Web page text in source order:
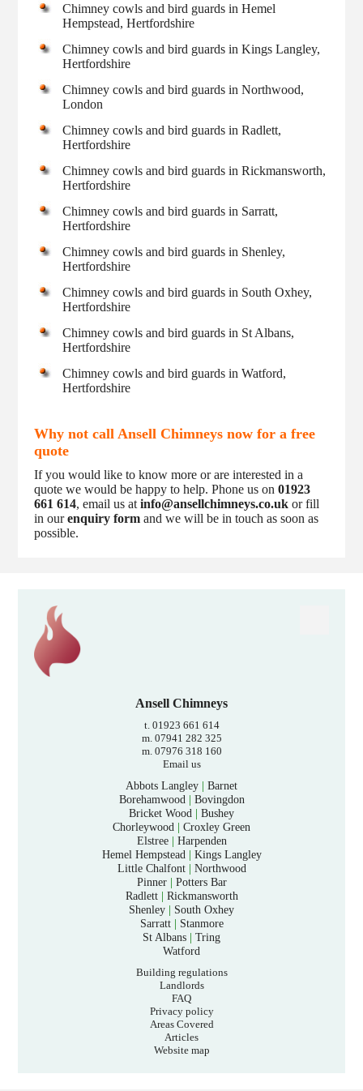
Chimney cowls and bird guards in Hemel
Hempstead, Hertfordshire
Chimney cowls and bird guards in Kings Langley,
Hertfordshire
Chimney cowls and bird guards in Northwood,
London
Chimney cowls and bird guards in Radlett,
Hertfordshire
Chimney cowls and bird guards in Rickmansworth,
Hertfordshire
Chimney cowls and bird guards in Sarratt,
Hertfordshire
Chimney cowls and bird guards in Shenley,
Hertfordshire
Chimney cowls and bird guards in South Oxhey,
Hertfordshire
Chimney cowls and bird guards in St Albans,
Hertfordshire
Chimney cowls and bird guards in Watford,
Hertfordshire
Why not call Ansell Chimneys now for a free
quote
If you would like to know more or are interested in a
quote we would be happy to help. Phone us on01923
661 614, email us atinfo@ansellchimneys.co.uk or fill
in ourenquiry form and we will be in touch as soon as
possible.
Ansell Chimneys
t. 01923 661 614
m. 07941 282 325
m. 07976 318 160
Email us
Abbots Langley | Barnet
Borehamwood | Bovingdon
Bricket Wood | Bushey
Chorleywood | Croxley Green
Elstree| Harpenden
Hemel Hempstead | Kings Langley
Little Chalfont| Northwood
Pinner| Potters Bar
Radlett| Rickmansworth
Shenley | South Oxhey
Sarratt| Stanmore
St Albans | Tring
Watford
Building regulations
Landlords
FAQ
Privacy policy
Areas Covered
Articles
Website map